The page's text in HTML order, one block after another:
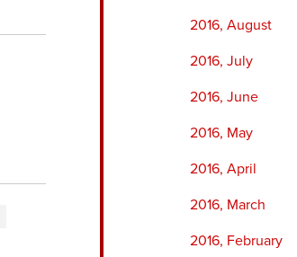
2016, August
2016, July
2016, June
2016, May
2016, April
2016, March
2016, February